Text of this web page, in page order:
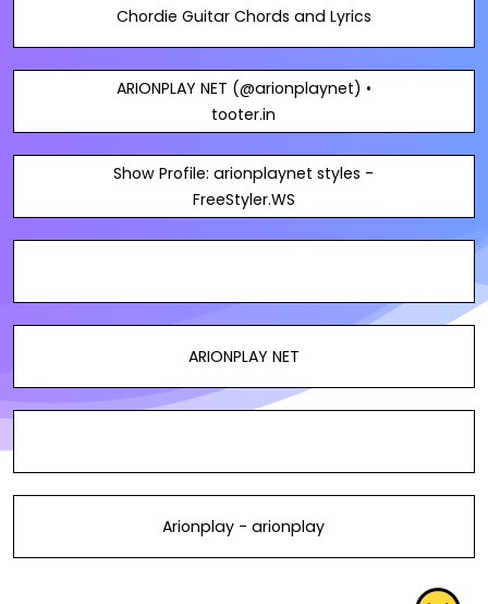
Chordie Guitar Chords and Lyrics
ARIONPLAY NET (@arionplaynet) •
tooter.in
Show Profile: arionplaynet styles -
FreeStyler.WS
ARIONPLAY NET
Arionplay - arionplay